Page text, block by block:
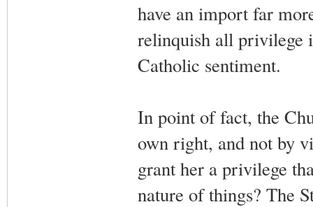
have an import far
relinquish all privilege
Catholic sentiment.
In point of fact, the
own right, and not by
grant her a privilege
nature of things? The